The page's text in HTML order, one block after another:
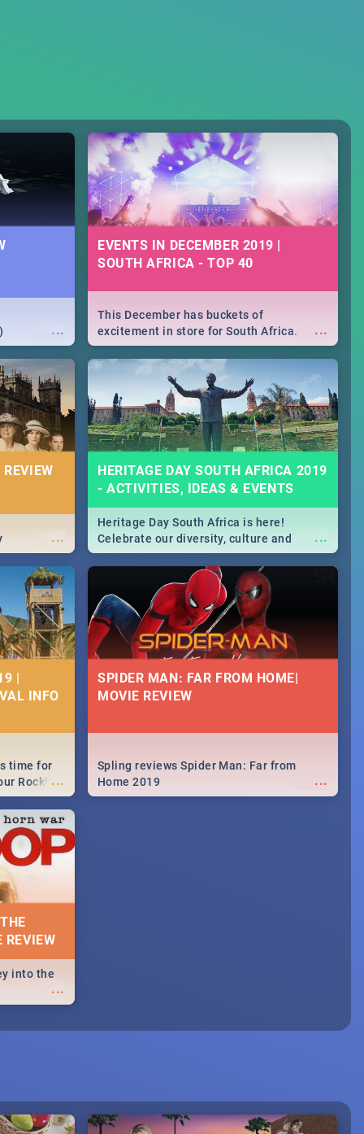
...
EVENTS IN DECEMBER 2019 |
SOUTH AFRICA - TOP 40
...
This December has buckets of
excitement in store for South Africa.
From Fashion Clubbers 1st Birthday that
will leave you feeling like royalty to
Durban's epic Rage Festival for one
massive jol.
...
HERITAGE DAY SOUTH AFRICA 2019
- ACTIVITIES, IDEAS & EVENTS
...
Heritage Day South Africa is here!
Celebrate our diversity, culture and
community with this list of activities &
events in Cape Town, Joburg, Durban and
|
INFO
...
time for
Rocking
to what
SPIDER MAN: FAR FROM HOME|
MOVIE REVIEW
...
Spling reviews Spider Man: Far from
Home 2019
REVIEW
...
into the